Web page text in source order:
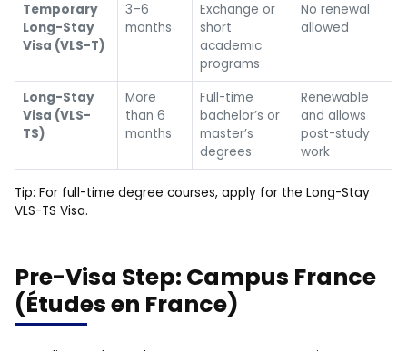
Temporary
Long-Stay
Visa (VLS-T)
3–6
months
Exchange or
short
academic
programs
No renewal
allowed
Long-Stay
Visa (VLS-
TS)
More
than 6
months
Full-time
bachelor’s or
master’s
degrees
Renewable
and allows
post-study
work
Tip: For full-time degree courses, apply for the Long-Stay
VLS-TS Visa.
Pre-Visa Step: Campus France
(Études en France)